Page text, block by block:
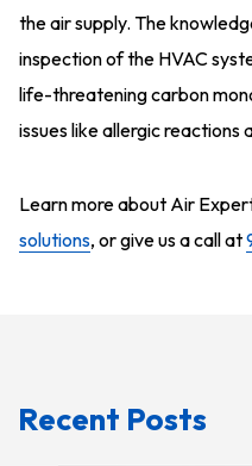
the air supply. The
inspection of the HVAC
life-threatening carbon
issues like allergic reactions
Learn more about Air
solutions, or give us a call at
Recent Posts